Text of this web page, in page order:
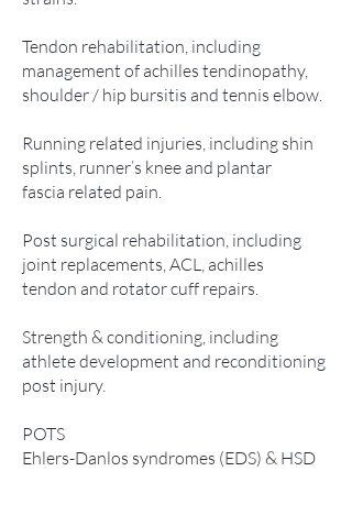
Tendon rehabilitation, including
management of achilles tendinopathy,
shoulder / hip bursitis and tennis elbow.
Running related injuries, including shin
splints, runner’s knee and plantar
fascia related pain.
Post surgical rehabilitation, including
joint replacements, ACL, achilles
tendon and rotator cuff repairs.
Strength & conditioning, including
athlete development and reconditioning
post injury.
POTS
Ehlers-Danlos syndromes (EDS) & HSD